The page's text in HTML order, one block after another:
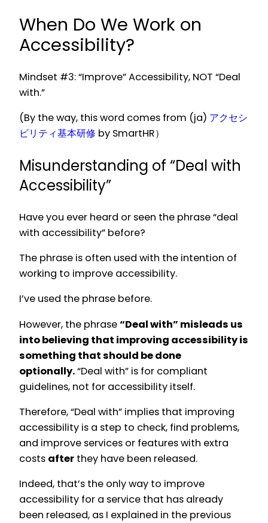
When Do We Work on
Accessibility?
Mindset #3: “Improve” Accessibility, NOT “Deal
with.”
(By the way, this word comes from (ja) アクセシ
ビリティ基本研修 by SmartHR）
Misunderstanding of “Deal with
Accessibility”
Have you ever heard or seen the phrase “deal
with accessibility” before?
The phrase is often used with the intention of
working to improve accessibility.
I’ve used the phrase before.
However, the phrase“Deal with” misleads us
into believing that improving accessibility is
something that should be done
optionally.“Deal with” is for compliant
guidelines, not for accessibility itself.
Therefore, “Deal with” implies that improving
accessibility is a step to check, find problems,
and improve services or features with extra
costs after they have been released.
Indeed, that’s the only way to improve
accessibility for a service that has already
been released, as I explained in the previous